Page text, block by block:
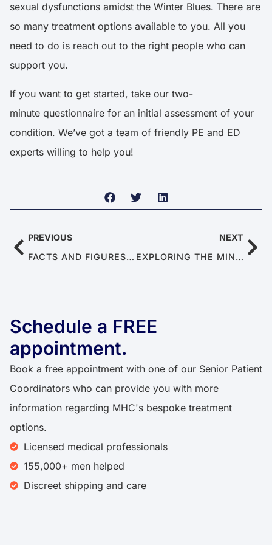
sexual dysfunctions amidst the Winter Blues. There are
so many treatment options available to you. All you
need to do is reach out to the right people who can
support you.
If you want to get started, take our two-
minute questionnaire for an initial assessment of your
condition. We’ve got a team of friendly PE and ED
experts willing to help you!
PREVIOUS
FACTS AND FIGURES ABOUT PREMATURE EJACULATION
NEXT
EXPLORING THE MIND-BODY CONNECTION IN MEN’S HEALTH: THE LINKS BETWEEN PSYCHOLOGY AND SEXUAL PERFORMANCE
Schedule a FREE
appointment.
Book a free appointment with one of our Senior Patient
Coordinators who can provide you with more
information regarding MHC's bespoke treatment
options.
Licensed medical professionals
155,000+ men helped
Discreet shipping and care